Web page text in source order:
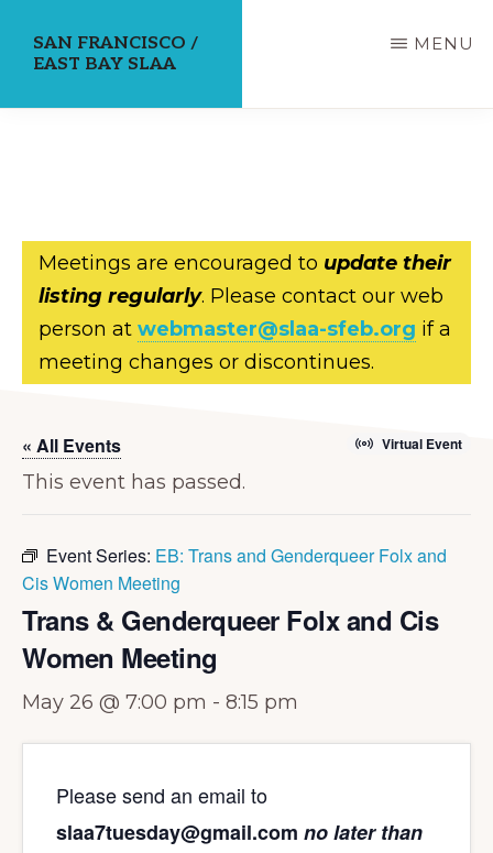
SAN FRANCISCO /
EAST BAY SLAA
MENU
Meetings are encouraged to update their
listing regularly. Please contact our web
person at webmaster@slaa-sfeb.org if a
meeting changes or discontinues.
« All Events Virtual Event
This event has passed.
Event Series: EB: Trans and Genderqueer Folx and
Cis Women Meeting
Trans & Genderqueer Folx and Cis
Women Meeting
May 26 @ 7:00 pm - 8:15 pm
Please send an email to
slaa7tuesday@gmail.com no later than